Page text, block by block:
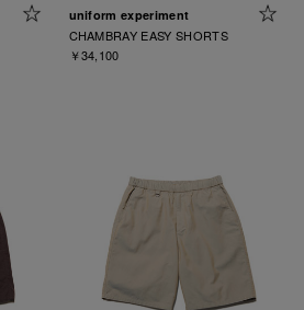
uniform experiment
CHAMBRAY EASY SHORTS
￥34,100